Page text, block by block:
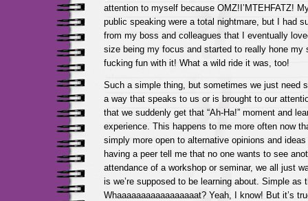
attention to myself because OMZ!I’MTEHFATZ!
public speaking were a total nightmare, but I had
from my boss and colleagues that I eventually
size being my focus and started to really hone my
fucking fun with it! What a wild ride it was, too!
Such a simple thing, but sometimes we just need
a way that speaks to us or is brought to our
that we suddenly get that “Ah-Ha!” moment and
experience. This happens to me more often now
simply more open to alternative opinions and
having a peer tell me that no one wants to see
attendance of a workshop or seminar, we all just
is we’re supposed to be learning about. Simple as
Whaaaaaaaaaaaaaaaaat? Yeah, I know! But it’s